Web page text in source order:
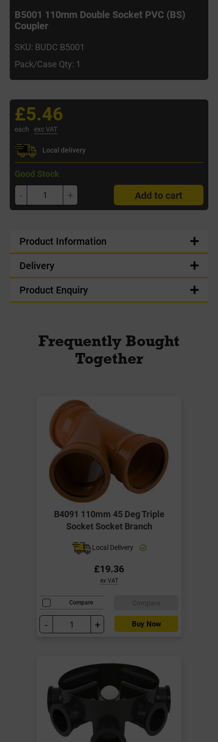
B5001 110mm Double Socket PVC (BS)
Coupler
SKU: BUDC B5001
Pack/Case Qty: 1
£5.46
each exc VAT
Local delivery
Good Stock
- + Add to cart
Product Information
Delivery
Product Enquiry
Frequently Bought
Together
B4091 110mm 45 Deg Triple
Socket Socket Branch
Local Delivery
£19.36
ex VAT
Compare
- + Buy Now